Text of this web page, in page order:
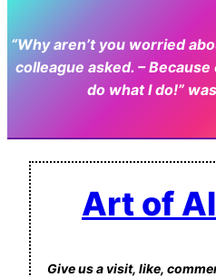
“Why aren’t you worried
colleague asked. –
do what I do!”
Art of AI
Give us a visit, like,